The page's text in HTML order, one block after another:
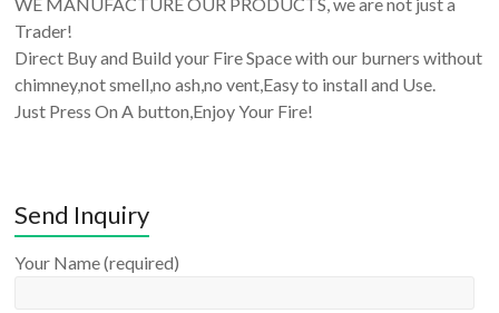
Trader!
Direct Buy and Build your Fire Space with our burners without
chimney,not smell,no ash,no vent,Easy to install and Use.
Just Press On A button,Enjoy Your Fire!
Send Inquiry
Your Name (required)